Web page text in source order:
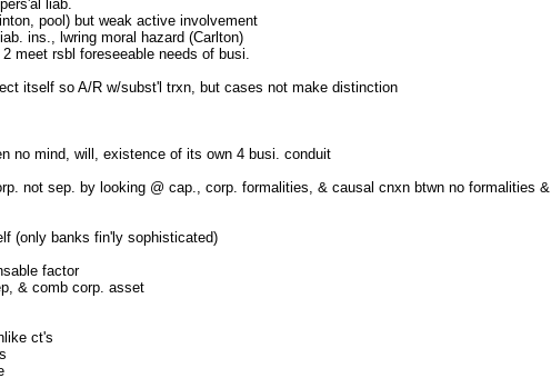
liab.
pool) but weak active involvement
ins., lwring moral hazard (Carlton)
meet rsbl foreseeable needs of busi.
itself so A/R w/subst'l trxn, but cases not make distinction
no mind, will, existence of its own 4 busi. conduit
not sep. by looking @ cap., corp. formalities, & causal cnxn btwn no formalities &
(only banks fin'ly sophisticated)
factor
& comb corp. asset
ct's